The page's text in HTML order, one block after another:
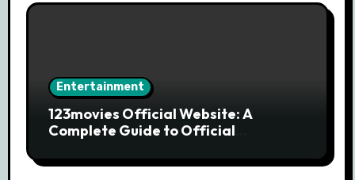
Entertainment
123movies Official Website: A
Complete Guide to Official
Alternatives